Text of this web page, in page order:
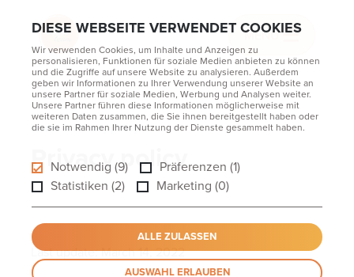
DIESE WEBSEITE VERWENDET COOKIES
Wir verwenden Cookies, um Inhalte und Anzeigen zu
personalisieren, Funktionen für soziale Medien anbieten zu können
und die Zugriffe auf unsere Website zu analysieren. Außerdem
geben wir Informationen zu Ihrer Verwendung unserer Website an
unsere Partner für soziale Medien, Werbung und Analysen weiter.
Unsere Partner führen diese Informationen möglicherweise mit
weiteren Daten zusammen, die Sie ihnen bereitgestellt haben oder
die sie im Rahmen Ihrer Nutzung der Dienste gesammelt haben.
Notwendig (9)
Präferenzen (1)
Statistiken (2)
Marketing (0)
ALLE ZULASSEN
AUSWAHL ERLAUBEN
MENU
Home Privacy policy
Privacy policy
Last update: March 14, 2022